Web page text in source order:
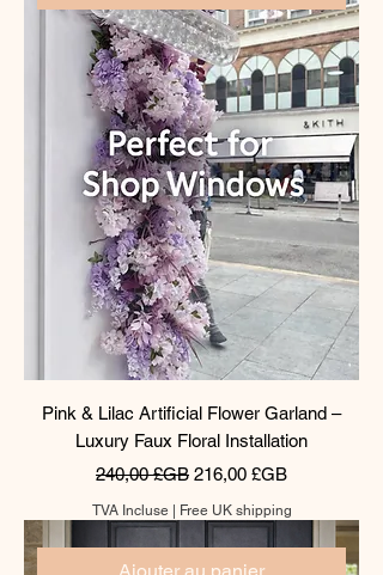
Pink & Lilac Artificial Flower Garland –
Luxury Faux Floral Installation
Prix original
240,00 £GB Prix promotionnel
216,00 £GB
TVA Incluse Free UK shipping